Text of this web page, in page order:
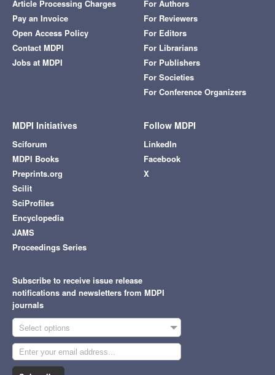
Article Processing Charges
Pay an Invoice
Open Access Policy
Contact MDPI
Jobs at MDPI
For Authors
For Reviewers
For Editors
For Librarians
For Publishers
For Societies
For Conference Organizers
MDPI Initiatives
Sciforum
MDPI Books
Preprints.org
Scilit
SciProfiles
Encyclopedia
JAMS
Proceedings Series
Follow MDPI
LinkedIn
Facebook
X
Subscribe to receive issue release
notifications and newsletters from MDPI
journals
Select options